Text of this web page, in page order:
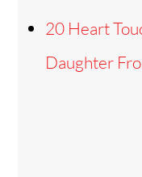
20 Heart
Daughter